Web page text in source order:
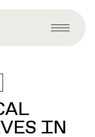
Primary
Menu
IN